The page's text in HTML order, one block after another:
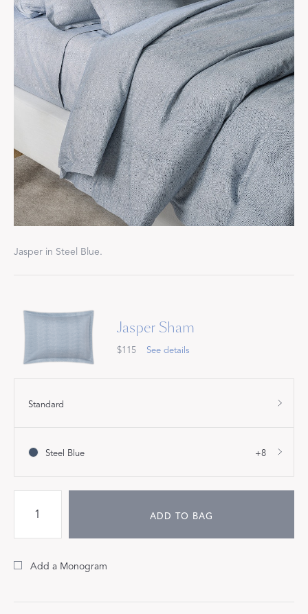
Jasper in Steel Blue.
Jasper Sham
$115 See details
Standard
Steel Blue +8
ADD TO BAG
Add a Monogram